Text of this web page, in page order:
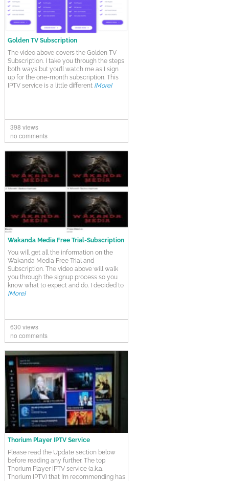
Golden TV Subscription
The video above covers the Golden TV
Subscription. I take you through the steps
both ways but you’ll watch me as I sign
up for the one-month subscription. This
IPTV service is a little different [More]
398 views
no comments
Wakanda Media Free Trial-Subscription
You will get all the information on the
Wakanda Media Free Trial and
Subscription. The video above will walk
you through the signup process so you
know what to expect and do. I decided to
[More]
630 views
no comments
Thorium Player IPTV Service
Please read the Update section below
before reading any further. The top
Thorium Player IPTV service (a.k.a.
Thorium IPTV) that I’m recommending has